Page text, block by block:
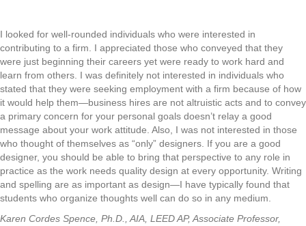
I looked for well-rounded individuals who were interested in
contributing to a firm. I appreciated those who conveyed that they
were just beginning their careers yet were ready to work hard and
learn from others. I was definitely not interested in individuals who
stated that they were seeking employment with a firm because of how
it would help them—business hires are not altruistic acts and to convey
a primary concern for your personal goals doesn’t relay a good
message about your work attitude. Also, I was not interested in those
who thought of themselves as “only” designers. If you are a good
designer, you should be able to bring that perspective to any role in
practice as the work needs quality design at every opportunity. Writing
and spelling are as important as design—I have typically found that
students who organize thoughts well can do so in any medium.
Karen Cordes Spence, Ph.D., AIA, LEED AP, Associate Professor,